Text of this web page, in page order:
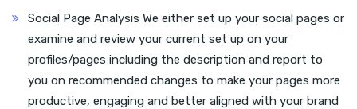
Social Page Analysis We either set up your social pages or
examine and review your current set up on your
profiles/pages including the description and report to
you on recommended changes to make your pages more
productive, engaging and better aligned with your brand